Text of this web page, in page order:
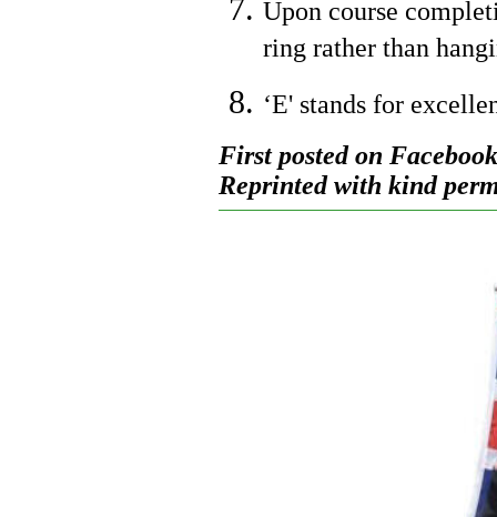
Upon course
ring rather than
‘E' stands for
First posted on
Reprinted with kind